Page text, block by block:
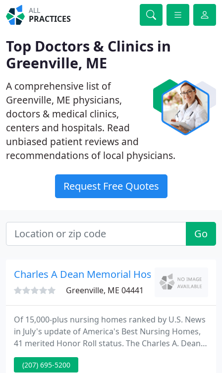
ALL
PRACTICES
Top Doctors & Clinics in
Greenville, ME
A comprehensive list of
Greenville, ME physicians,
doctors & medical clinics,
centers and hospitals. Read
unbiased patient reviews and
recommendations of local physicians.
Request Free Quotes
Go
Charles A Dean Memorial Hospital &
Greenville, ME 04441
Of 15,000-plus nursing homes ranked by U.S. News
in July's update of America's Best Nursing Homes,
41 merited Honor Roll status. The Charles A. Dean
Nursing Home in Greenville is pleased to be among
these distinguished nursing homes. As the
(207) 695-5200